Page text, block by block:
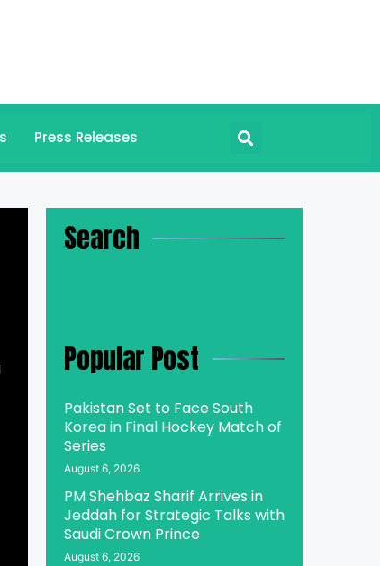
Press Releases
Search
Popular Post
Pakistan Set to Face South
Korea in Final Hockey Match of
Series
August 6, 2026
PM Shehbaz Sharif Arrives in
Jeddah for Strategic Talks with
Saudi Crown Prince
August 6, 2026